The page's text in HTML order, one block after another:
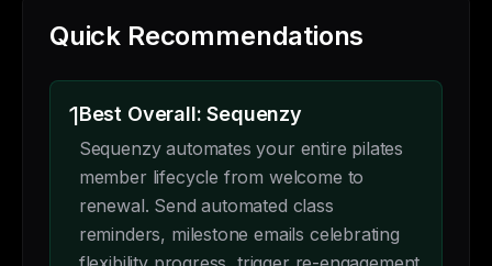
Quick Recommendations
1Best Overall: Sequenzy
Sequenzy automates your entire pilates
member lifecycle from welcome to
renewal. Send automated class
reminders, milestone emails celebrating